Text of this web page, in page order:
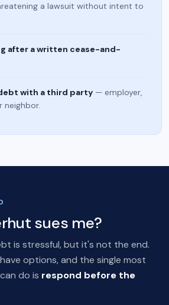
a lawsuit without intent to
after a written cease-and-
with a third party — employer,
neighbor.
sues me?
is stressful, but it's not the end.
options, and the single most
do is respond before the